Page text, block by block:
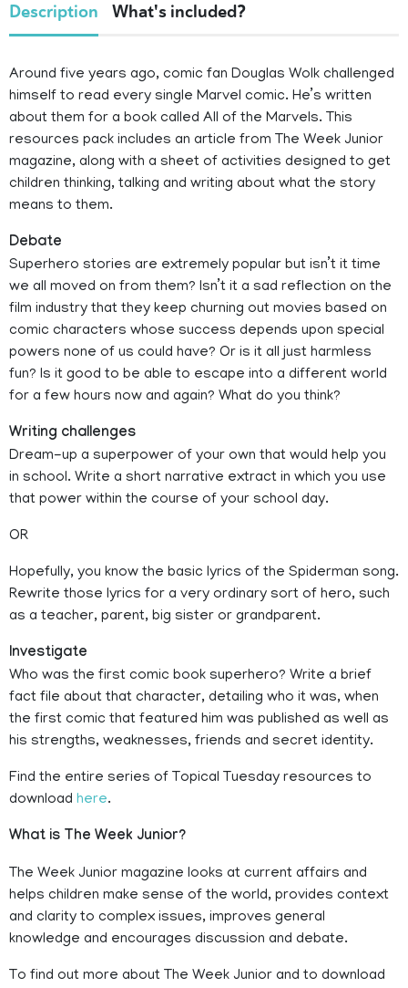
Description What's included?
Around five years ago, comic fan Douglas Wolk challenged
himself to read every single Marvel comic. He’s written
about them for a book called All of the Marvels. This
resources pack includes an article from The Week Junior
magazine, along with a sheet of activities designed to get
children thinking, talking and writing about what the story
means to them.
Debate
Superhero stories are extremely popular but isn’t it time
we all moved on from them? Isn’t it a sad reflection on the
film industry that they keep churning out movies based on
comic characters whose success depends upon special
powers none of us could have? Or is it all just harmless
fun? Is it good to be able to escape into a different world
for a few hours now and again? What do you think?
Writing challenges
Dream-up a superpower of your own that would help you
in school. Write a short narrative extract in which you use
that power within the course of your school day.
OR
Hopefully, you know the basic lyrics of the Spiderman song.
Rewrite those lyrics for a very ordinary sort of hero, such
as a teacher, parent, big sister or grandparent.
Investigate
Who was the first comic book superhero? Write a brief
fact file about that character, detailing who it was, when
the first comic that featured him was published as well as
his strengths, weaknesses, friends and secret identity.
Find the entire series of Topical Tuesday resources to
download here.
What is The Week Junior?
The Week Junior magazine looks at current affairs and
helps children make sense of the world, provides context
and clarity to complex issues, improves general
knowledge and encourages discussion and debate.
To find out more about The Week Junior and to download